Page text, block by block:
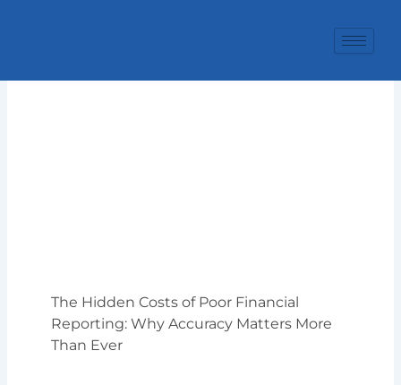
The Hidden Costs of Poor Financial
Reporting: Why Accuracy Matters More
Than Ever